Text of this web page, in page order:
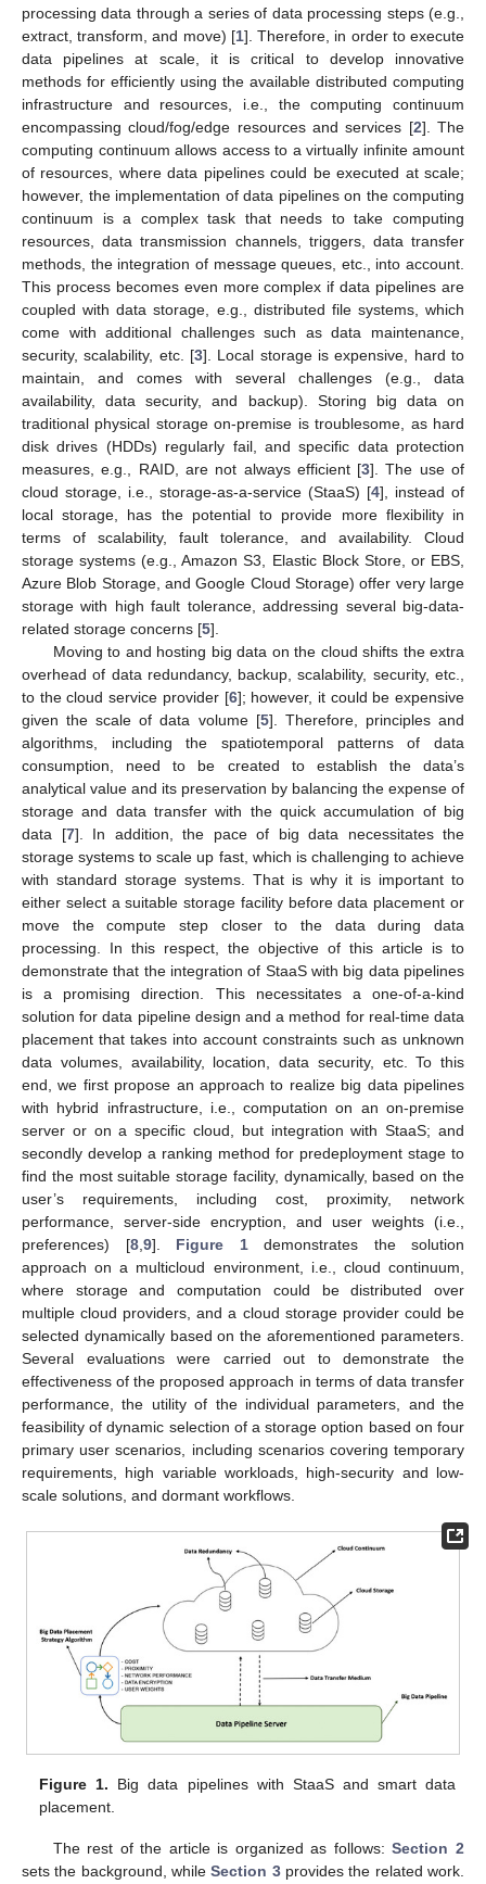
processing data through a series of data processing steps (e.g.,
extract, transform, and move) [1]. Therefore, in order to execute
data pipelines at scale, it is critical to develop innovative
methods for efficiently using the available distributed computing
infrastructure and resources, i.e., the computing continuum
encompassing cloud/fog/edge resources and services [2]. The
computing continuum allows access to a virtually infinite amount
of resources, where data pipelines could be executed at scale;
however, the implementation of data pipelines on the computing
continuum is a complex task that needs to take computing
resources, data transmission channels, triggers, data transfer
methods, the integration of message queues, etc., into account.
This process becomes even more complex if data pipelines are
coupled with data storage, e.g., distributed file systems, which
come with additional challenges such as data maintenance,
security, scalability, etc. [3]. Local storage is expensive, hard to
maintain, and comes with several challenges (e.g., data
availability, data security, and backup). Storing big data on
traditional physical storage on-premise is troublesome, as hard
disk drives (HDDs) regularly fail, and specific data protection
measures, e.g., RAID, are not always efficient [3]. The use of
cloud storage, i.e., storage-as-a-service (StaaS) [4], instead of
local storage, has the potential to provide more flexibility in
terms of scalability, fault tolerance, and availability. Cloud
storage systems (e.g., Amazon S3, Elastic Block Store, or EBS,
Azure Blob Storage, and Google Cloud Storage) offer very large
storage with high fault tolerance, addressing several big-data-
related storage concerns [5].
Moving to and hosting big data on the cloud shifts the extra
overhead of data redundancy, backup, scalability, security, etc.,
to the cloud service provider [6]; however, it could be expensive
given the scale of data volume [5]. Therefore, principles and
algorithms, including the spatiotemporal patterns of data
consumption, need to be created to establish the data’s
analytical value and its preservation by balancing the expense of
storage and data transfer with the quick accumulation of big
data [7]. In addition, the pace of big data necessitates the
storage systems to scale up fast, which is challenging to achieve
with standard storage systems. That is why it is important to
either select a suitable storage facility before data placement or
move the compute step closer to the data during data
processing. In this respect, the objective of this article is to
demonstrate that the integration of StaaS with big data pipelines
is a promising direction. This necessitates a one-of-a-kind
solution for data pipeline design and a method for real-time data
placement that takes into account constraints such as unknown
data volumes, availability, location, data security, etc. To this
end, we first propose an approach to realize big data pipelines
with hybrid infrastructure, i.e., computation on an on-premise
server or on a specific cloud, but integration with StaaS; and
secondly develop a ranking method for predeployment stage to
find the most suitable storage facility, dynamically, based on the
user’s requirements, including cost, proximity, network
performance, server-side encryption, and user weights (i.e.,
preferences) [8, 9]. Figure 1demonstrates the solution
approach on a multicloud environment, i.e., cloud continuum,
where storage and computation could be distributed over
multiple cloud providers, and a cloud storage provider could be
selected dynamically based on the aforementioned parameters.
Several evaluations were carried out to demonstrate the
effectiveness of the proposed approach in terms of data transfer
performance, the utility of the individual parameters, and the
feasibility of dynamic selection of a storage option based on four
primary user scenarios, including scenarios covering temporary
requirements, high variable workloads, high-security and low-
scale solutions, and dormant workflows.
Figure 1. Big data pipelines with StaaS and smart data
placement.
The rest of the article is organized as follows:Section 2
sets the background, whileSection 3provides the related work.